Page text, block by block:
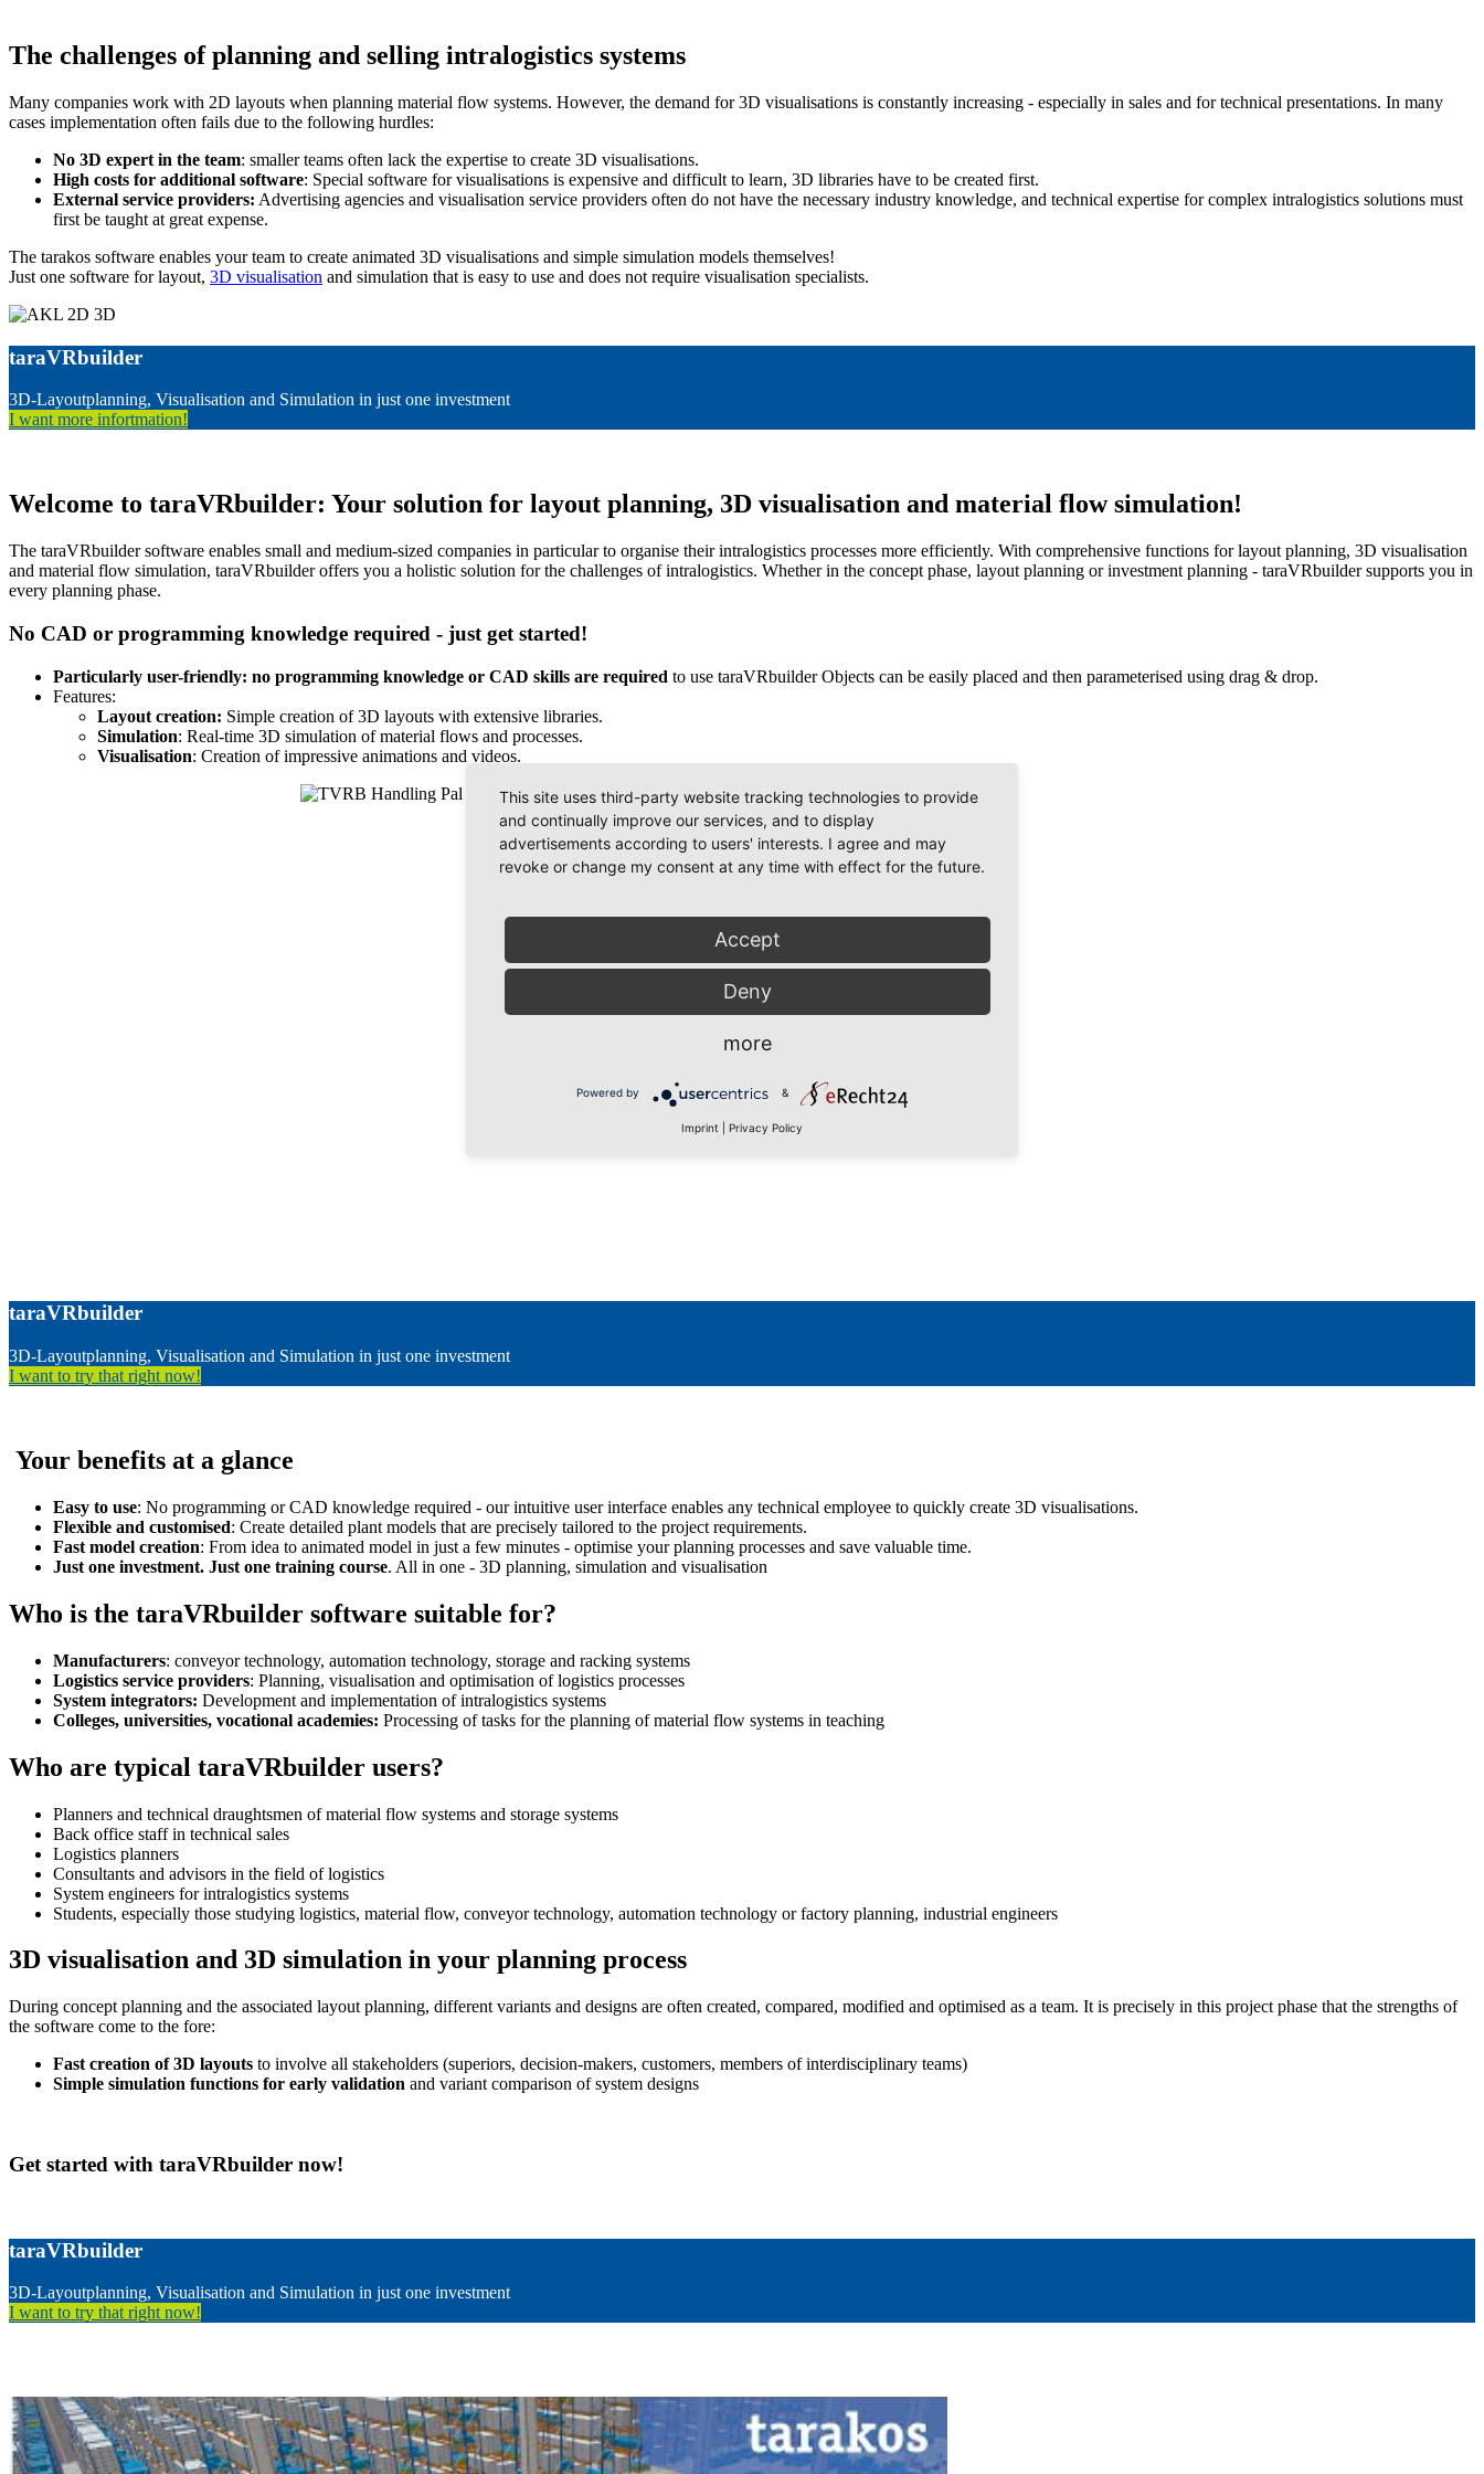
The challenges of planning and selling intralogistics systems
Many companies work with 2D layouts when planning material flow systems. However, the demand for 3D visualisations is constantly increasing - especially in sales and for technical presentations. In many
cases implementation often fails due to the following hurdles:
No 3D expert in the team: smaller teams often lack the expertise to create 3D visualisations.
High costs for additional software: Special software for visualisations is expensive and difficult to learn, 3D libraries have to be created first.
External service providers: Advertising agencies and visualisation service providers often do not have the necessary industry knowledge, and technical expertise for complex intralogistics solutions must
first be taught at great expense.
The tarakos software enables your team to create animated 3D visualisations and simple simulation models themselves!
Just one software for layout, 3D visualisation and simulation that is easy to use and does not require visualisation specialists.
taraVRbuilder
3D-Layoutplanning, Visualisation and Simulation in just one investment
I want more infortmation!
Welcome to taraVRbuilder: Your solution for layout planning, 3D visualisation and material flow simulation!
The taraVRbuilder software enables small and medium-sized companies in particular to organise their intralogistics processes more efficiently. With comprehensive functions for layout planning, 3D visualisation
and material flow simulation, taraVRbuilder offers you a holistic solution for the challenges of intralogistics. Whether in the concept phase, layout planning or investment planning - taraVRbuilder supports you in
every planning phase.
No CAD or programming knowledge required - just get started!
Particularly user-friendly: no programming knowledge or CAD skills are required to use taraVRbuilder Objects can be easily placed and then parameterised using drag & drop.
Features:
Layout creation: Simple creation of 3D layouts with extensive libraries.
Simulation: Real-time 3D simulation of material flows and processes.
Visualisation: Creation of impressive animations and videos.
taraVRbuilder
3D-Layoutplanning, Visualisation and Simulation in just one investment
I want to try that right now!
Your benefits at a glance
Easy to use: No programming or CAD knowledge required - our intuitive user interface enables any technical employee to quickly create 3D visualisations.
Flexible and customised: Create detailed plant models that are precisely tailored to the project requirements.
Fast model creation: From idea to animated model in just a few minutes - optimise your planning processes and save valuable time.
Just one investment. Just one training course. All in one - 3D planning, simulation and visualisation
Who is the taraVRbuilder software suitable for?
Manufacturers: conveyor technology, automation technology, storage and racking systems
Logistics service providers: Planning, visualisation and optimisation of logistics processes
System integrators: Development and implementation of intralogistics systems
Colleges, universities, vocational academies: Processing of tasks for the planning of material flow systems in teaching
Who are typical taraVRbuilder users?
Planners and technical draughtsmen of material flow systems and storage systems
Back office staff in technical sales
Logistics planners
Consultants and advisors in the field of logistics
System engineers for intralogistics systems
Students, especially those studying logistics, material flow, conveyor technology, automation technology or factory planning, industrial engineers
3D visualisation and 3D simulation in your planning process
During concept planning and the associated layout planning, different variants and designs are often created, compared, modified and optimised as a team. It is precisely in this project phase that the strengths of
the software come to the fore:
Fast creation of 3D layouts to involve all stakeholders (superiors, decision-makers, customers, members of interdisciplinary teams)
Simple simulation functions for early validation and variant comparison of system designs
Get started with taraVRbuilder now!
taraVRbuilder
3D-Layoutplanning, Visualisation and Simulation in just one investment
I want to try that right now!
This site uses third-party website tracking technologies to provide
and continually improve our services, and to display
advertisements according to users' interests. I agree and may
revoke or change my consent at any time with effect for the future.
Accept
Deny
more
Powered by &
Imprint Privacy Policy